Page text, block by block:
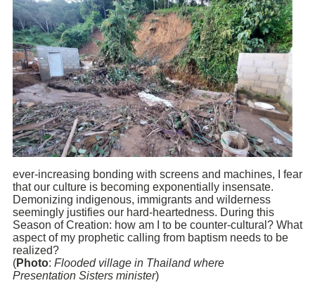
ever-increasing bonding with screens and machines, I fear
that our culture is becoming exponentially insensate.
Demonizing indigenous, immigrants and wilderness
seemingly justifies our hard-heartedness. During this
Season of Creation: how am I to be counter-cultural? What
aspect of my prophetic calling from baptism needs to be
realized?
(Photo: Flooded village in Thailand where
Presentation Sisters minister)